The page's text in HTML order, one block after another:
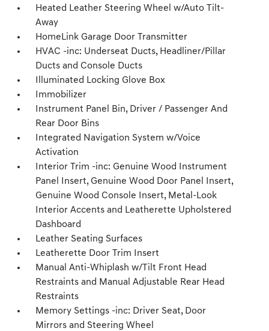
Heated Leather Steering Wheel w/Auto Tilt-
Away
HomeLink Garage Door Transmitter
HVAC -inc: Underseat Ducts, Headliner/Pillar
Ducts and Console Ducts
Illuminated Locking Glove Box
Immobilizer
Instrument Panel Bin, Driver / Passenger And
Rear Door Bins
Integrated Navigation System w/Voice
Activation
Interior Trim -inc: Genuine Wood Instrument
Panel Insert, Genuine Wood Door Panel Insert,
Genuine Wood Console Insert, Metal-Look
Interior Accents and Leatherette Upholstered
Dashboard
Leather Seating Surfaces
Leatherette Door Trim Insert
Manual Anti-Whiplash w/Tilt Front Head
Restraints and Manual Adjustable Rear Head
Restraints
Memory Settings -inc: Driver Seat, Door
Mirrors and Steering Wheel